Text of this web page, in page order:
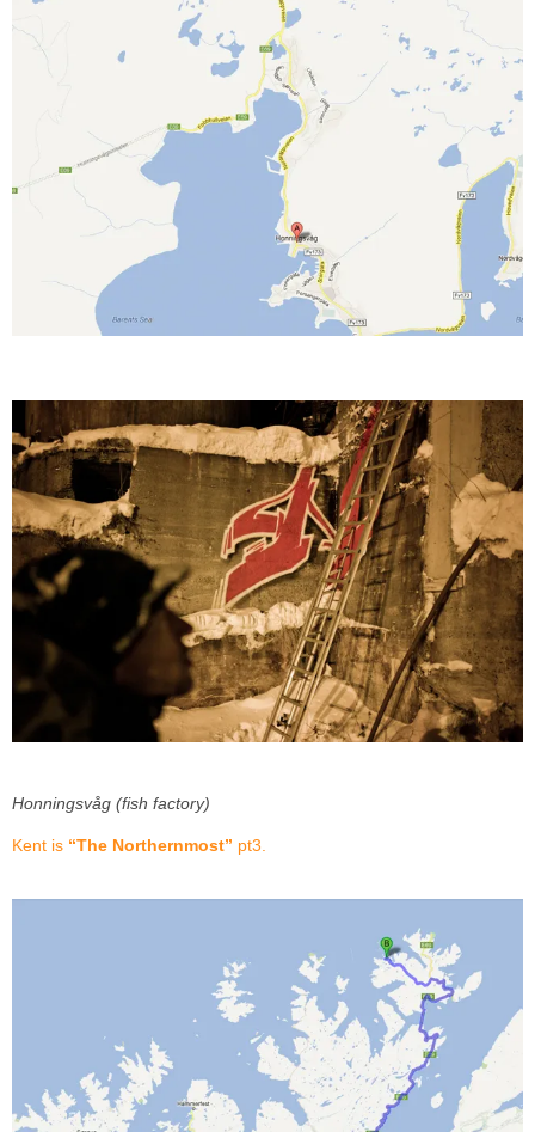
Honningsvåg (fish factory)
Kent is “The Northernmost” pt3.